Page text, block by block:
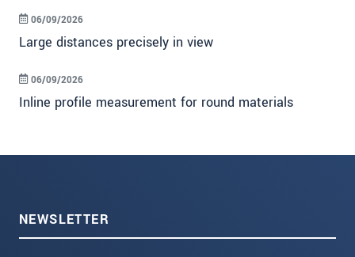
Large distances precisely in view
06/09/2026
Inline profile measurement for round materials
06/09/2026
NEWSLETTER